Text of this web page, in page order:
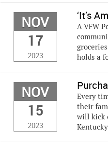
NOV
17
2023
‘It’s
A VFW
holds a
NOV
15
2023
Every
their
will kick